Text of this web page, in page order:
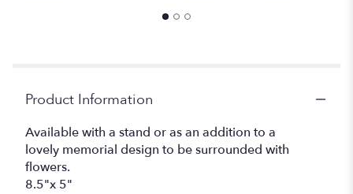
Product Information
Available with a stand or as an addition to a
lovely memorial design to be surrounded with
flowers.
8.5"x 5"